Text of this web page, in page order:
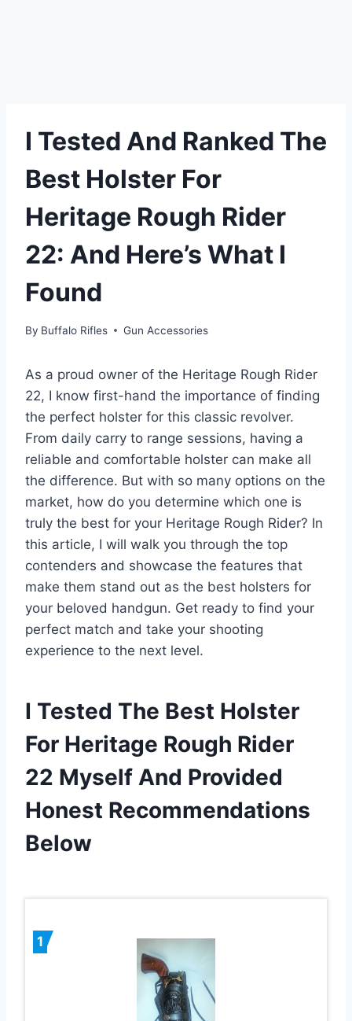
I Tested And Ranked The
Best Holster For
Heritage Rough Rider
22: And Here’s What I
Found
By Buffalo Rifles Gun Accessories
As a proud owner of the Heritage Rough Rider
22, I know first-hand the importance of finding
the perfect holster for this classic revolver.
From daily carry to range sessions, having a
reliable and comfortable holster can make all
the difference. But with so many options on the
market, how do you determine which one is
truly the best for your Heritage Rough Rider? In
this article, I will walk you through the top
contenders and showcase the features that
make them stand out as the best holsters for
your beloved handgun. Get ready to find your
perfect match and take your shooting
experience to the next level.
I Tested The Best Holster
For Heritage Rough Rider
22 Myself And Provided
Honest Recommendations
Below
1